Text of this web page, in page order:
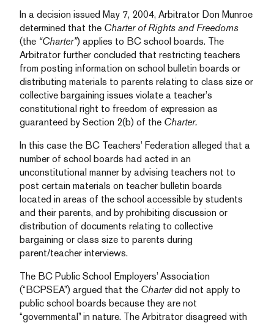
In a decision issued May 7, 2004, Arbitrator Don Munroe
determined that the Charter of Rights and Freedoms
(the “Charter”) applies to BC school boards. The
Arbitrator further concluded that restricting teachers
from posting information on school bulletin boards or
distributing materials to parents relating to class size or
collective bargaining issues violate a teacher’s
constitutional right to freedom of expression as
guaranteed by Section 2(b) of the Charter.
In this case the BC Teachers’ Federation alleged that a
number of school boards had acted in an
unconstitutional manner by advising teachers not to
post certain materials on teacher bulletin boards
located in areas of the school accessible by students
and their parents, and by prohibiting discussion or
distribution of documents relating to collective
bargaining or class size to parents during
parent/teacher interviews.
The BC Public School Employers’ Association
(“BCPSEA”) argued that the Charterdid not apply to
public school boards because they are not
“governmental” in nature. The Arbitrator disagreed with